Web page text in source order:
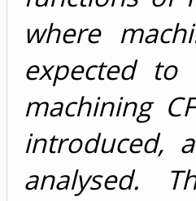
where
expected
machining
introduced,
analysed.